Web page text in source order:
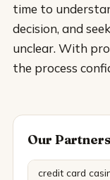
time to
decision, and
unclear. With
the process
Our Partners
credit card